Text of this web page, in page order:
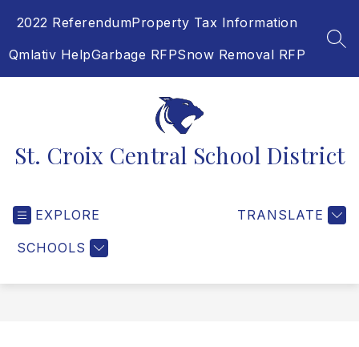
2022 ReferendumProperty Tax Information
Qmlativ HelpGarbage RFPSnow Removal RFP
St. Croix Central School District
EXPLORE
SCHOOLS
TRANSLATE